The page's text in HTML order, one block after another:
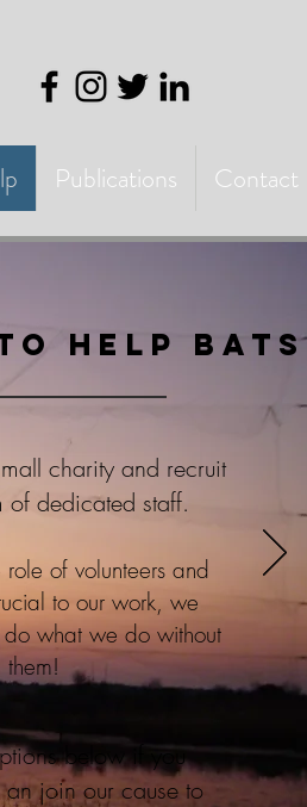
Publications Contact
charity and recruit
of dedicated staff.
of volunteers and
to our work, we
what we do without
them!
below if you
join our cause to
help bats